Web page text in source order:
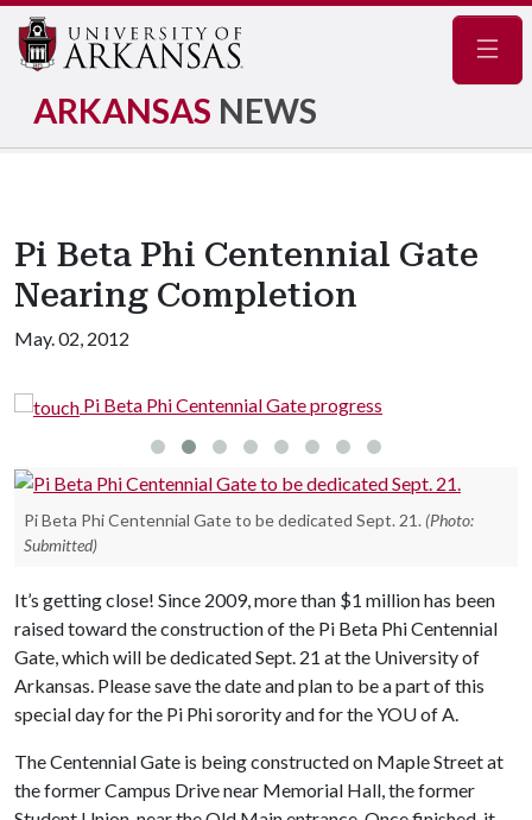
ARKANSAS NEWS
Pi Beta Phi Centennial Gate
Nearing Completion
May. 02, 2012
Pi Beta Phi Centennial Gate progress
Pi Beta Phi Centennial Gate to be dedicated Sept. 21. (Photo:
Submitted)
It’s getting close! Since 2009, more than $1 million has been
raised toward the construction of the Pi Beta Phi Centennial
Gate, which will be dedicated Sept. 21 at the University of
Arkansas. Please save the date and plan to be a part of this
special day for the Pi Phi sorority and for the YOU of A.
The Centennial Gate is being constructed on Maple Street at
the former Campus Drive near Memorial Hall, the former